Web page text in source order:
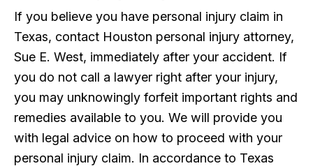
If you believe you have personal injury claim in
Texas, contact Houston personal injury attorney,
Sue E. West, immediately after your accident. If
you do not call a lawyer right after your injury,
you may unknowingly forfeit important rights and
remedies available to you. We will provide you
with legal advice on how to proceed with your
personal injury claim. In accordance to Texas